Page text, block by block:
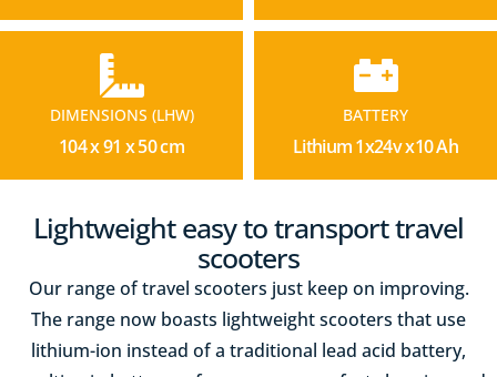
DIMENSIONS (LHW)
104 x 91 x 50 cm
BATTERY
Lithium 1x24v x10 Ah
Lightweight easy to transport travel
scooters
Our range of travel scooters just keep on improving.
The range now boasts lightweight scooters that use
lithium-ion instead of a traditional lead acid battery,